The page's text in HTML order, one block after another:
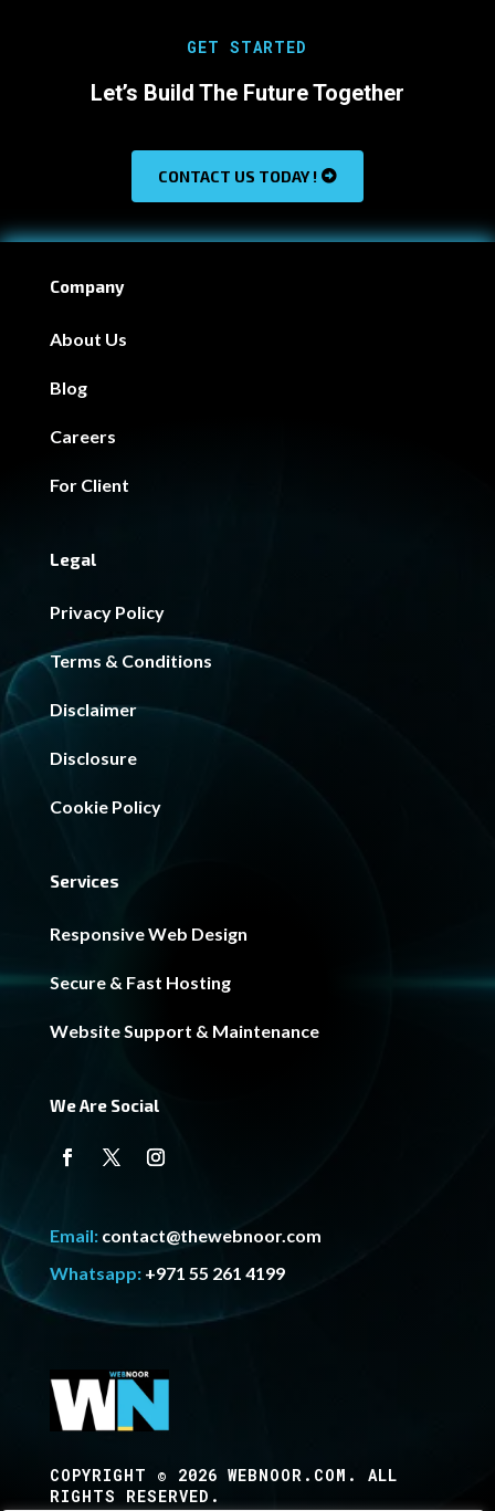
GET STARTED
Let’s Build The Future Together
CONTACT US TODAY !
Company
About Us
Blog
Careers
For Client
Legal
Privacy Policy
Terms & Conditions
Disclaimer
Disclosure
Cookie Policy
Services
Responsive Web Design
Secure & Fast Hosting
Website Support & Maintenance
We Are Social
Email: contact@thewebnoor.com
Whatsapp:+971 55 261 4199
COPYRIGHT © 2026 WEBNOOR.COM. ALL
RIGHTS RESERVED.